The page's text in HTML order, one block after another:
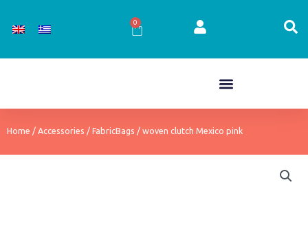
0
Cart
Home / Accessories / FabricBags / woven clutch Mexico pink